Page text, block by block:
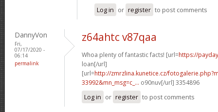
Log in or register to post comments
DannyVon
Fri,
07/17/2020 -
06:14
permalink
z64ahtc v87qaa
Whoa plenty of fantastic facts! [url=https://
loan[/url]
[url=http://zmrzlina.kunetice.cz/
33992&mn_msg=c_... o90nuv[/url] 3354896
Log in or register to post comments